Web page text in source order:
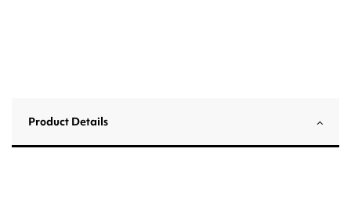
Product Details